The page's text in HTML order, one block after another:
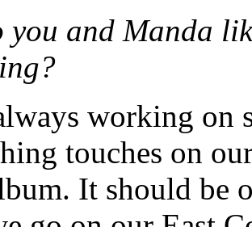
you and Manda
working on
touches on
It should be